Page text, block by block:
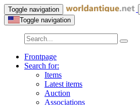
Toggle navigation
Toggle navigation
Frontpage
Search for:
Items
Latest items
Auction
Associations